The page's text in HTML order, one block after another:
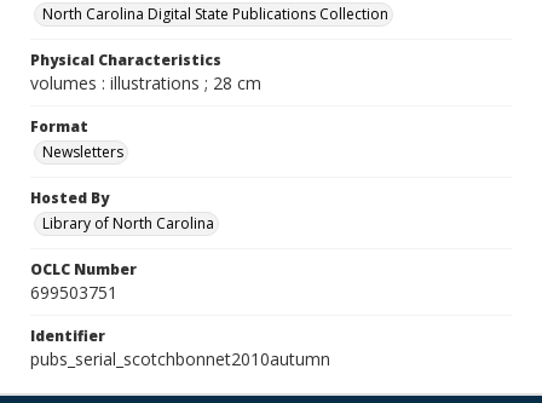
North Carolina Digital State Publications Collection
Physical Characteristics
volumes : illustrations ; 28 cm
Format
Newsletters
Hosted By
Library of North Carolina
OCLC Number
699503751
Identifier
pubs_serial_scotchbonnet2010autumn